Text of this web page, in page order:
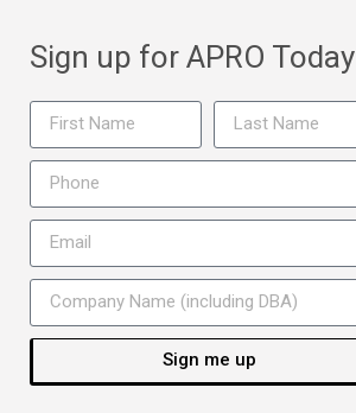
Sign up for APRO Today
Sign me up